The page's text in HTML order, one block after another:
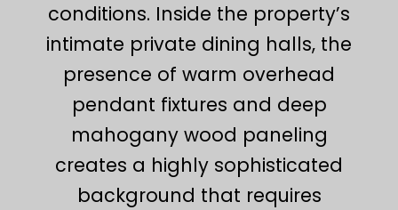
conditions. Inside the property’s
intimate private dining halls, the
presence of warm overhead
pendant fixtures and deep
mahogany wood paneling
creates a highly sophisticated
background that requires